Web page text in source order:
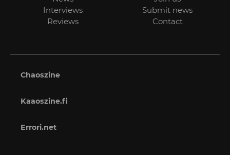
Interviews
Reviews
Submit news
Contact
Chaoszine
Kaaoszine.fi
Errori.net